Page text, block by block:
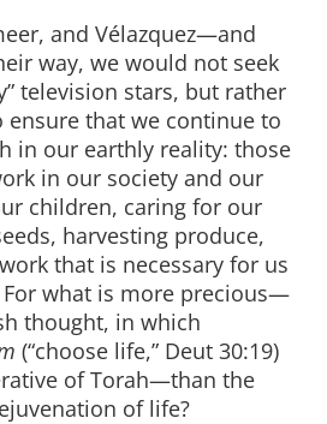
and Vélazquez—and
way, we would not seek
television stars, but rather
ensure that we continue to
in our earthly reality: those
in our society and our
children, caring for our
harvesting produce,
that is necessary for us
what is more precious—
thought, in which
(“choose life,” Deut 30:19)
of Torah—than the
of life?